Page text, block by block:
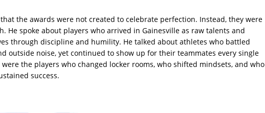
the awards were not created to celebrate perfection. Instead, they were
He spoke about players who arrived in Gainesville as raw talents and
through discipline and humility. He talked about athletes who battled
outside noise, yet continued to show up for their teammates every single
the players who changed locker rooms, who shifted mindsets, and who
success.